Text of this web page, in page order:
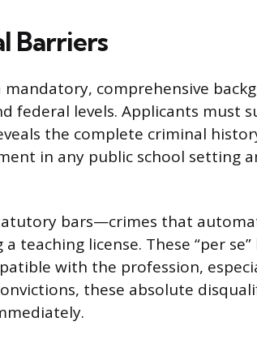
Barriers
comprehensive
federal levels. Applicants must
the complete criminal
in any public school setting
bars—crimes that
teaching license. These “per se”
with the profession,
these absolute